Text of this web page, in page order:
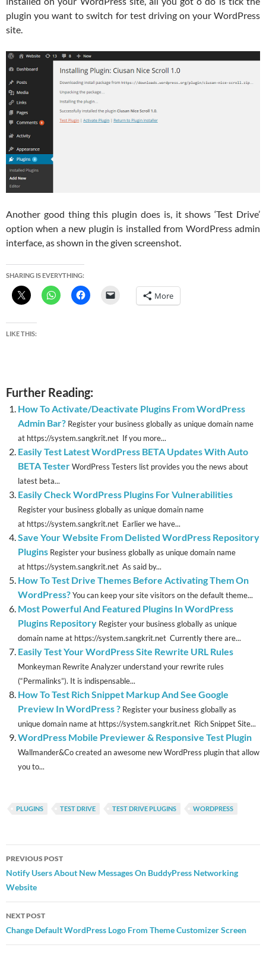
plugin you want to switch for test driving on your WordPress
site.
Another good thing this plugin does is, it shows ‘Test Drive’
option when a new plugin is installed from WordPress admin
interface, as shown in the given screenshot.
SHARING IS EVERYTHING:
More
LIKE THIS:
Further Reading:
How To Activate/Deactivate Plugins From WordPress
Admin Bar? Register your business globally as unique domain name
at https://system.sangkrit.net If you more...
Easily Test Latest WordPress BETA Updates With Auto
BETA TesterWordPress Testers list provides you the news about
latest beta...
Easily Check WordPress Plugins For Vulnerabilities
Register your business globally as unique domain name
at https://system.sangkrit.net Earlier we have...
Save Your Website From Delisted WordPress Repository
Plugins Register your business globally as unique domain name
at https://system.sangkrit.net As said by...
How To Test Drive Themes Before Activating Them On
WordPress?You can keep your site visitors on the default theme...
Most Powerful And Featured Plugins In WordPress
Plugins Repository Register your business globally as unique
domain name at https://system.sangkrit.net Currently there are...
Easily Test Your WordPress Site Rewrite URL Rules
Monkeyman Rewrite Analyzer understand your rewrite rules
(“Permalinks”). It is indispensable...
How To Test Rich Snippet Markup And See Google
Preview In WordPress ? Register your business globally as
unique domain name at https://system.sangkrit.net Rich Snippet Site...
WordPress Mobile Previewer & Responsive Test Plugin
Wallmander&Co created an awesome new WordPress plugin that allow
you to...
PLUGINS TEST DRIVE TEST DRIVE PLUGINS WORDPRESS
Post
navigation
PREVIOUS POST
Notify Users About New Messages On BuddyPress Networking
Website
NEXT POST
Change Default WordPress Logo From Theme Customizer Screen